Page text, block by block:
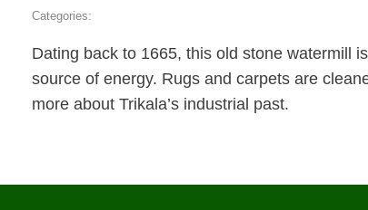
Categories:
Dating back to 1665, this old stone watermill
source of energy. Rugs and carpets are
more about Trikala’s industrial past.